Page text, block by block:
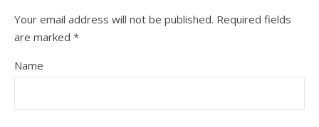
Your email address will not be published. Required fields
are marked *
Name